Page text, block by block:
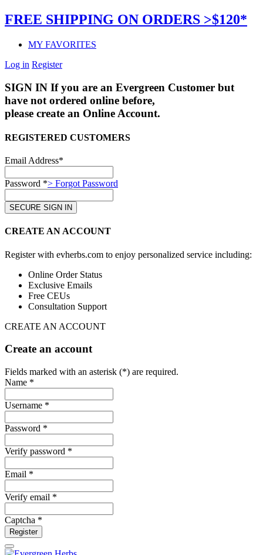
FREE SHIPPING ON ORDERS >$120*
MY FAVORITES
Log in Register
SIGN IN If you are an Evergreen Customer but
have not ordered online before,
please create an Online Account.
REGISTERED CUSTOMERS
Email Address*
Password *> Forgot Password
CREATE AN ACCOUNT
Register with evherbs.com to enjoy personalized service including:
Online Order Status
Exclusive Emails
Free CEUs
Consultation Support
CREATE AN ACCOUNT
Create an account
Fields marked with an asterisk (*) are required.
Name *
Username *
Password *
Verify password *
Email *
Verify email *
Captcha *
Register